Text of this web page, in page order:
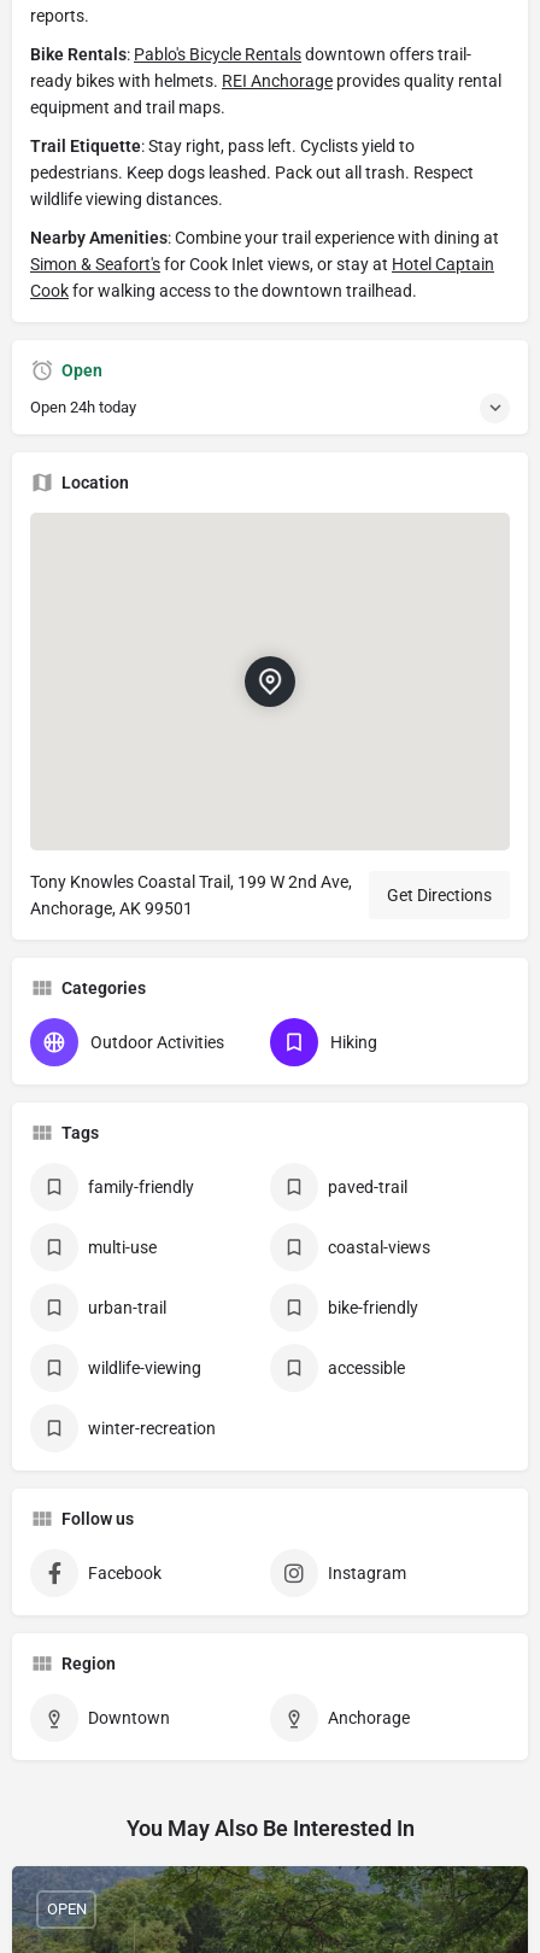
reports.
Bike Rentals: Pablo's Bicycle Rentalsdowntown offers trail-
ready bikes with helmets. REI Anchorage provides quality rental
equipment and trail maps.
Trail Etiquette: Stay right, pass left. Cyclists yield to
pedestrians. Keep dogs leashed. Pack out all trash. Respect
wildlife viewing distances.
Nearby Amenities: Combine your trail experience with dining at
Simon & Seafort'sfor Cook Inlet views, or stay at Hotel Captain
Cookfor walking access to the downtown trailhead.
Open
Open 24h today
Location
Tony Knowles Coastal Trail, 199 W 2nd Ave,
Anchorage, AK 99501
Get Directions
Categories
Outdoor Activities Hiking
Tags
family-friendly paved-trail
multi-use coastal-views
urban-trail bike-friendly
wildlife-viewing accessible
winter-recreation
Follow us
Facebook Instagram
Region
Downtown Anchorage
You May Also Be Interested In
OPEN